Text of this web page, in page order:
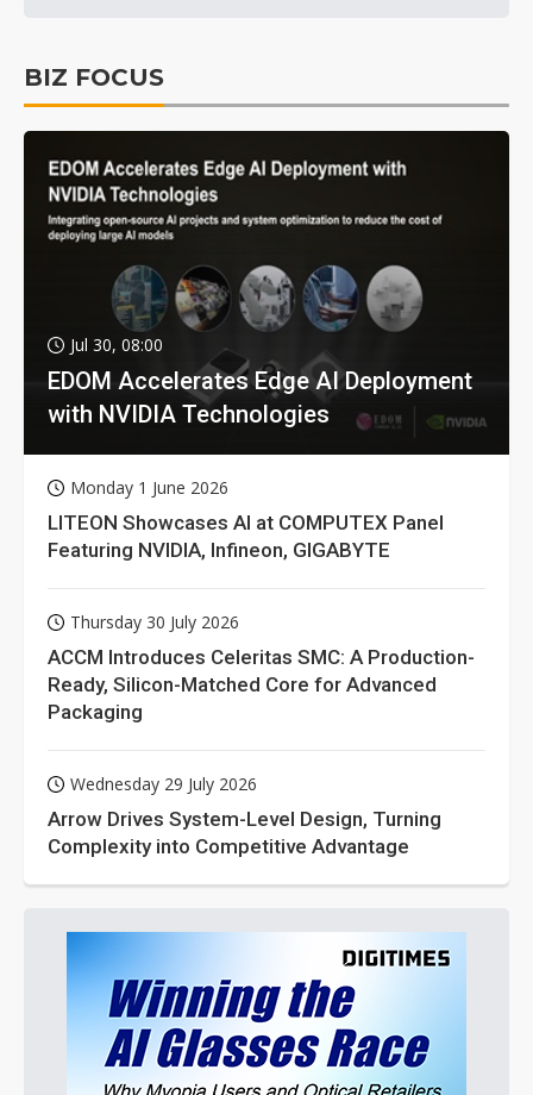
BIZ FOCUS
Jul 30, 08:00
EDOM Accelerates Edge AI Deployment
with NVIDIA Technologies
Monday 1 June 2026
LITEON Showcases AI at COMPUTEX Panel
Featuring NVIDIA, Infineon, GIGABYTE
Thursday 30 July 2026
ACCM Introduces Celeritas SMC: A Production-
Ready, Silicon-Matched Core for Advanced
Packaging
Wednesday 29 July 2026
Arrow Drives System-Level Design, Turning
Complexity into Competitive Advantage